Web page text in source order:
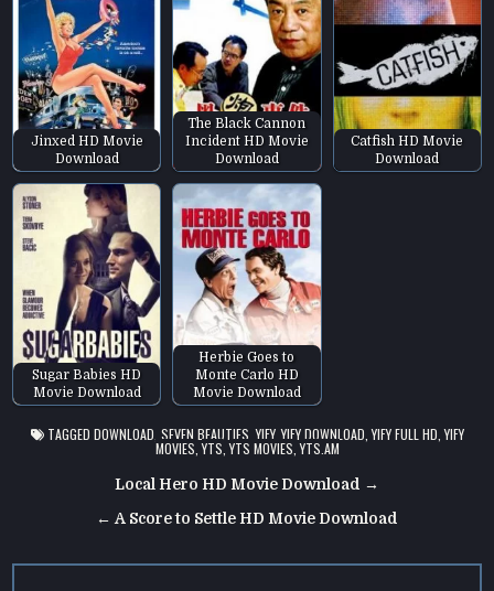
Jinxed HD Movie
Download
The Black Cannon
Incident HD Movie
Download
Catfish HD Movie
Download
Sugar Babies HD
Movie Download
Herbie Goes to
Monte Carlo HD
Movie Download
TAGGED DOWNLOAD SEVEN BEAUTIES ,YIFY,YIFY DOWNLOAD ,YIFY FULL HD ,YIFY
MOVIES ,YTS ,YTS MOVIES ,YTS.AM
navigation
Local Hero HD Movie Download →
← A Score to Settle HD Movie Download